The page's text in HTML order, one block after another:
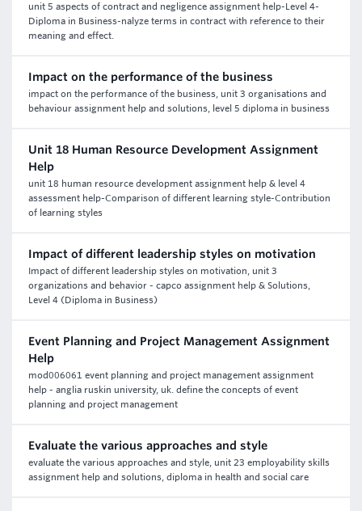
unit 5 aspects of contract and negligence assignment help-Level 4-
Diploma in Business-nalyze terms in contract with reference to their
meaning and effect.
Impact on the performance of the business
impact on the performance of the business, unit 3 organisations and
behaviour assignment help and solutions, level 5 diploma in business
Unit 18 Human Resource Development Assignment
Help
unit 18 human resource development assignment help & level 4
assessment help-Comparison of different learning style-Contribution
of learning styles
Impact of different leadership styles on motivation
Impact of different leadership styles on motivation, unit 3
organizations and behavior - capco assignment help & Solutions,
Level 4 (Diploma in Business)
Event Planning and Project Management Assignment
Help
mod006061 event planning and project management assignment
help - anglia ruskin university, uk. define the concepts of event
planning and project management
Evaluate the various approaches and style
evaluate the various approaches and style, unit 23 employability skills
assignment help and solutions, diploma in health and social care